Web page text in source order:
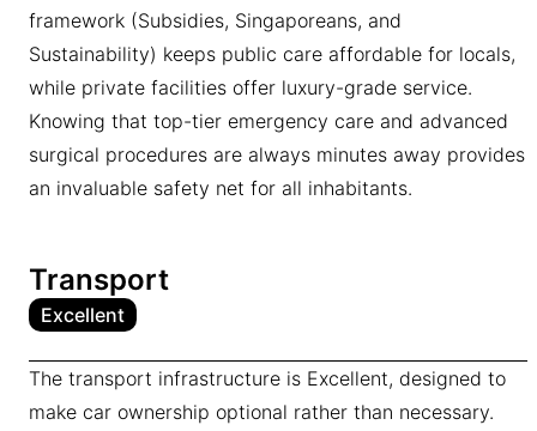
framework (Subsidies, Singaporeans, and
Sustainability) keeps public care affordable for locals,
while private facilities offer luxury-grade service.
Knowing that top-tier emergency care and advanced
surgical procedures are always minutes away provides
an invaluable safety net for all inhabitants.
Transport
Excellent
The transport infrastructure is Excellent, designed to
make car ownership optional rather than necessary.